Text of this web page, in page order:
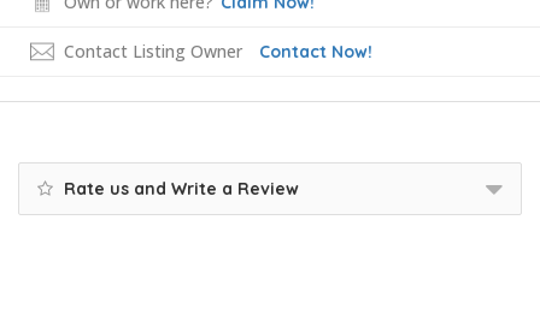
Contact Listing Owner Contact Now!
Rate us and Write a Review